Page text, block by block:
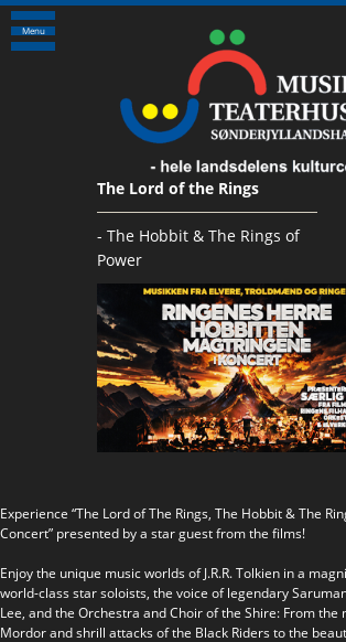
Menu
The Lord of the Rings
- The Hobbit & The Rings of
Power
Experience “The Lord of The Rings, The Hobbit & The
Concert” presented by a star guest from the films!
Enjoy the unique music worlds of J.R.R. Tolkien in a
world-class star soloists, the voice of legendary
Lee, and the Orchestra and Choir of the Shire: From the
Mordor and shrill attacks of the Black Riders to the